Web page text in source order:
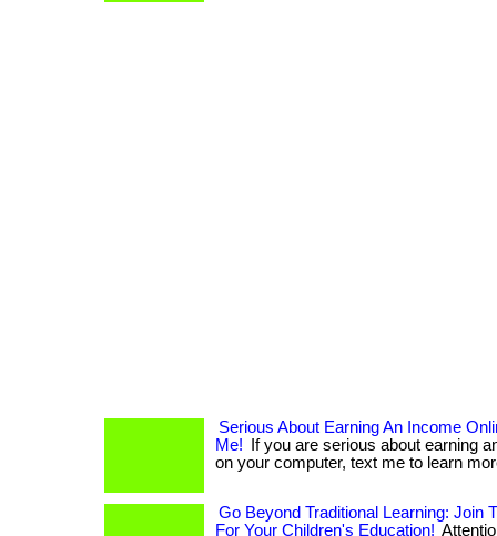
Serious About Earning An Income
Me!
If you are serious about earning
on your computer, text me to learn
Go Beyond Traditional Learning: Join
For Your Children's Education!